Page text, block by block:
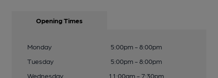
Opening Times
Monday
5:00pm - 8:00pm
Tuesday
5:00pm - 8:00pm
Wednesday
11:00am - 7:30pm